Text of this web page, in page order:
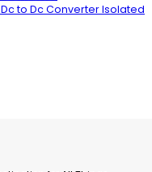
Dc to Dc Converter Isolated